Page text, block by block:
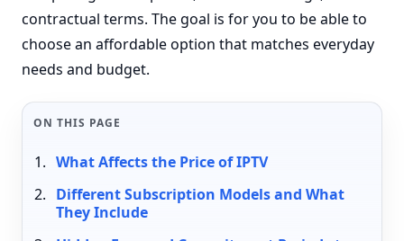
contractual terms. The goal is for you to be able to
choose an affordable option that matches everyday
needs and budget.
ON THIS PAGE
What Affects the Price of IPTV
Different Subscription Models and What
They Include